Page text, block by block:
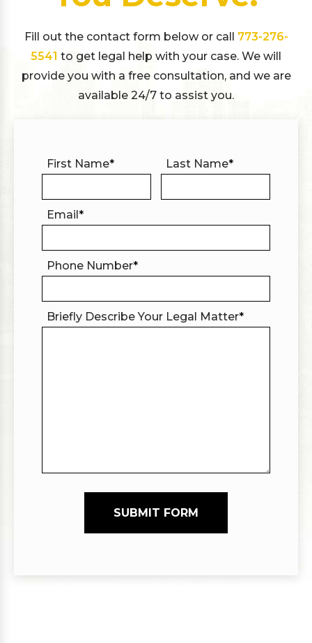
Fill out the contact form below or call 773-276-
5541 to get legal help with your case. We will
provide you with a free consultation, and we are
available 24/7 to assist you.
First Name* Last Name*
Email*
Phone Number*
Briefly Describe Your Legal Matter*
SUBMIT FORM